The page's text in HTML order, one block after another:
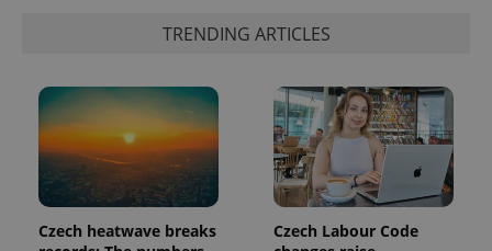
TRENDING ARTICLES
Czech heatwave breaks
Czech Labour Code
_ga_LSHBD1S1X4
.expats.cz
1 year 1
persist
session
state.